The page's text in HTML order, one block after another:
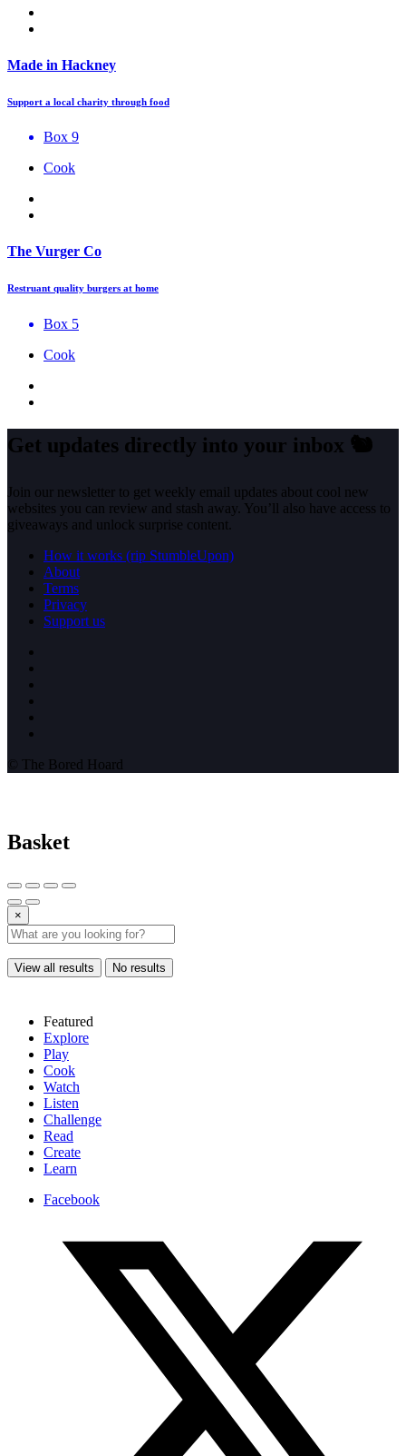
Made in Hackney
Support a local charity through food
Box 9
Cook
The Vurger Co
Restruant quality burgers at home
Box 5
Cook
Get updates directly into your inbox 🐿️
Join our newsletter to get weekly email updates about cool new
websites you can review and stash away. You’ll also have access to
giveaways and unlock surprise content.
How it works (rip StumbleUpon)
About
Terms
Privacy
Support us
© The Bored Hoard
Basket
×
View all results No results
Featured
Explore
Play
Cook
Watch
Listen
Challenge
Read
Create
Learn
Facebook